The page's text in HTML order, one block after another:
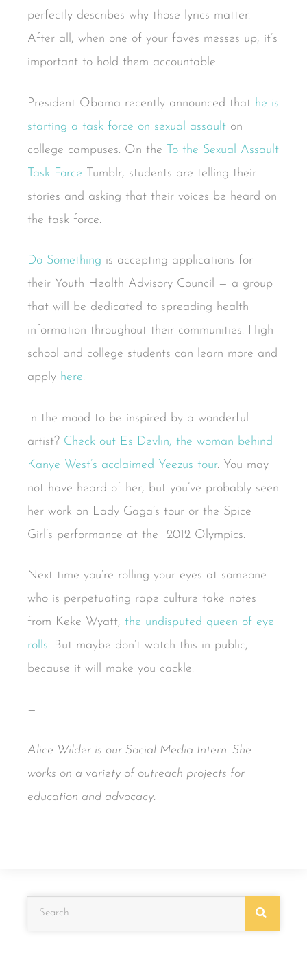
perfectly describes why those lyrics matter.
After all, when one of your faves messes up, it’s
important to hold them accountable.
President Obama recently announced that he is
starting a task force on sexual assault on
college campuses. On the
To the Sexual Assault
Task Force Tumblr, students are telling their
stories and asking that their voices be heard on
the task force.
Do Something is accepting applications for
their Youth Health Advisory Council — a group
that will be dedicated to spreading health
information throughout their communities. High
school and college students can learn more and
apply here.
In the mood to be inspired by a wonderful
artist? Check out Es Devlin, the woman behind
Kanye West’s acclaimed Yeezus tour. You may
not have heard of her, but you’ve probably seen
her work on Lady Gaga’s tour or the Spice
Girl’s performance at the 2012 Olympics.
Next time you’re rolling your eyes at someone
who is perpetuating rape culture take notes
from Keke Wyatt, the undisputed queen of eye
rolls. But maybe don’t watch this in public,
because it will make you cackle.
—
Alice Wilder is our Social Media Intern. She
works on a variety of outreach projects for
education and advocacy.